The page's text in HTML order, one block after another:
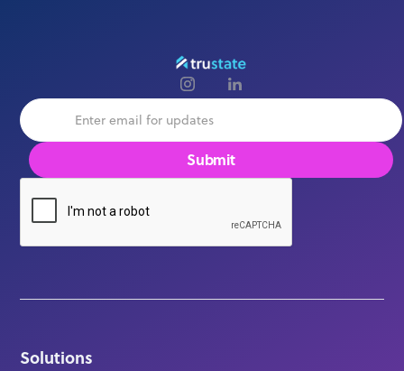
Solutions